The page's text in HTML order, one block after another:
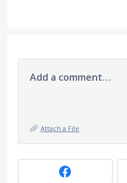
Add a comment…
Attach a File